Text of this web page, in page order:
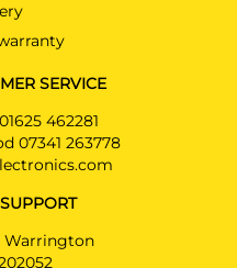
SERVICE
462281
07341 263778
Warrington